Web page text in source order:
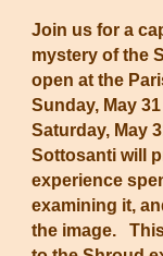
Join us for a
mystery of the
open at the
Sunday, May
Saturday, May
Sottosanti will
experience
examining it,
the image.